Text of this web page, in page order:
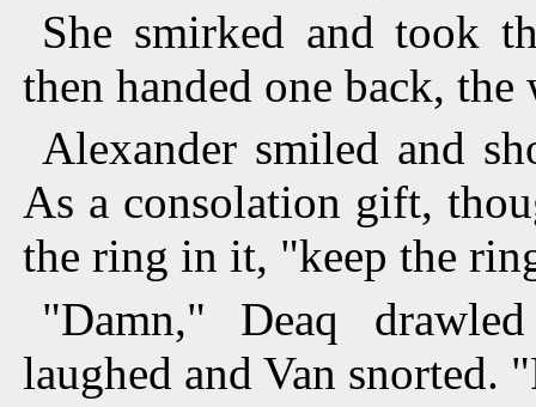
She smirked and took
then handed one back,
Alexander smiled and
As a consolation gift,
the ring in it, "keep the
"Damn," Deaq
laughed and Van snorted.